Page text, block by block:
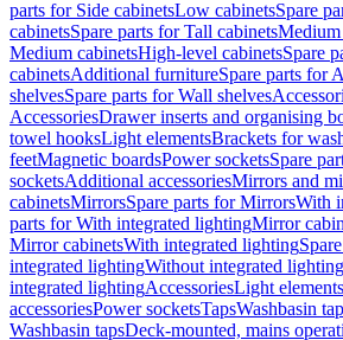
parts for Side cabinetsLow cabinetsSpare
cabinetsSpare parts for Tall cabinetsMedium
Medium cabinetsHigh-level cabinetsSpare
cabinetsAdditional furnitureSpare parts for
shelvesSpare parts for Wall shelves
AccessoriesDrawer inserts and organising
towel hooksLight elementsBrackets for
feetMagnetic boardsPower socketsSpare
socketsAdditional accessoriesMirrors and
cabinetsMirrorsSpare parts for MirrorsWith
parts for With integrated lightingMirror
Mirror cabinetsWith integrated lighting
integrated lightingWithout integrated lighting
integrated lightingAccessoriesLight elements
accessoriesPower socketsTapsWashbasin
Washbasin tapsDeck-mounted, mains